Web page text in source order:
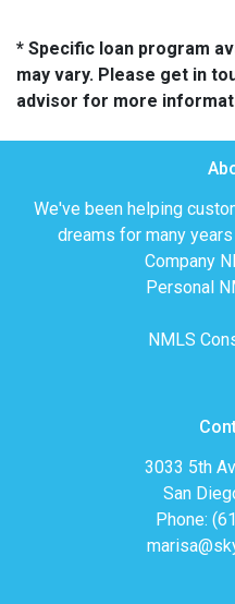
* Specific loan program
may vary. Please get in
advisor for more
We've been helping
dreams for many
Company
Personal
NMLS
3033 5th
San
Phone: